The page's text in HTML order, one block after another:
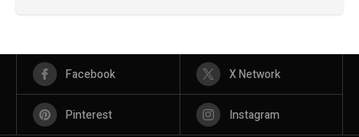
Facebook X Network
Pinterest Instagram